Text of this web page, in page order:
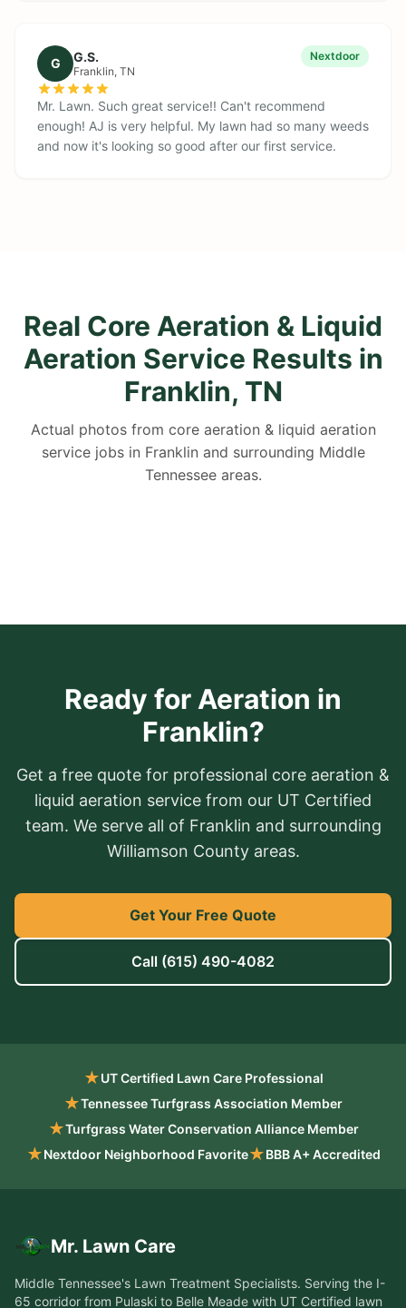
G G.S.
Franklin, TN
Nextdoor
Mr. Lawn. Such great service!! Can't recommend
enough! AJ is very helpful. My lawn had so many weeds
and now it's looking so good after our first service.
Real Core Aeration & Liquid
Aeration Service Results in
Franklin, TN
Actual photos from core aeration & liquid aeration
service jobs in Franklin and surrounding Middle
Tennessee areas.
Ready for Aeration in
Franklin?
Get a free quote for professional core aeration &
liquid aeration service from our UT Certified
team. We serve all of Franklin and surrounding
Williamson County areas.
Get Your Free Quote
Call (615) 490-4082
★UT Certified Lawn Care Professional
★Tennessee Turfgrass Association Member
★Turfgrass Water Conservation Alliance Member
★Nextdoor Neighborhood Favorite★BBB A+ Accredited
Mr. Lawn Care
Middle Tennessee's Lawn Treatment Specialists. Serving the I-
65 corridor from Pulaski to Belle Meade with UT Certified lawn